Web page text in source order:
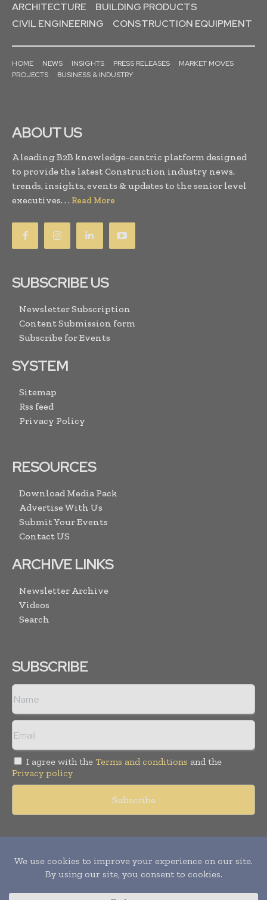
ARCHITECTURE
BUILDING PRODUCTS
CIVIL ENGINEERING
CONSTRUCTION EQUIPMENT
HOME NEWS INSIGHTS PRESS RELEASES
MARKET MOVES
PROJECTS
BUSINESS & INDUSTRY
ABOUT US
A leading B2B knowledge-centric platform designed
to provide the latest Construction industry news,
trends, insights, events & updates to the senior level
executives. . . Read More
SUBSCRIBE US
Newsletter Subscription
Content Submission form
Subscribe for Events
SYSTEM
Sitemap
Rss feed
Privacy Policy
RESOURCES
Download Media Pack
Advertise With Us
Submit Your Events
Contact US
ARCHIVE LINKS
Newsletter Archive
Videos
Search
SUBSCRIBE
I agree with the Terms and conditions and the
Privacy policy
Copyright © 2011 - 2026World Construction Today. All rights
reserved. Publication of Leo Marcom Pvt Ltd.